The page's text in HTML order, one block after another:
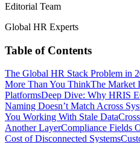
Editorial Team
Global HR Experts
Table of Contents
The Global HR Stack Problem in
More Than You ThinkThe Market
PlatformsDeep Dive: Why HRIS
Naming Doesn’t Match Across
You Working With Stale Data
Another LayerCompliance Fields
Cost of Disconnected Systems